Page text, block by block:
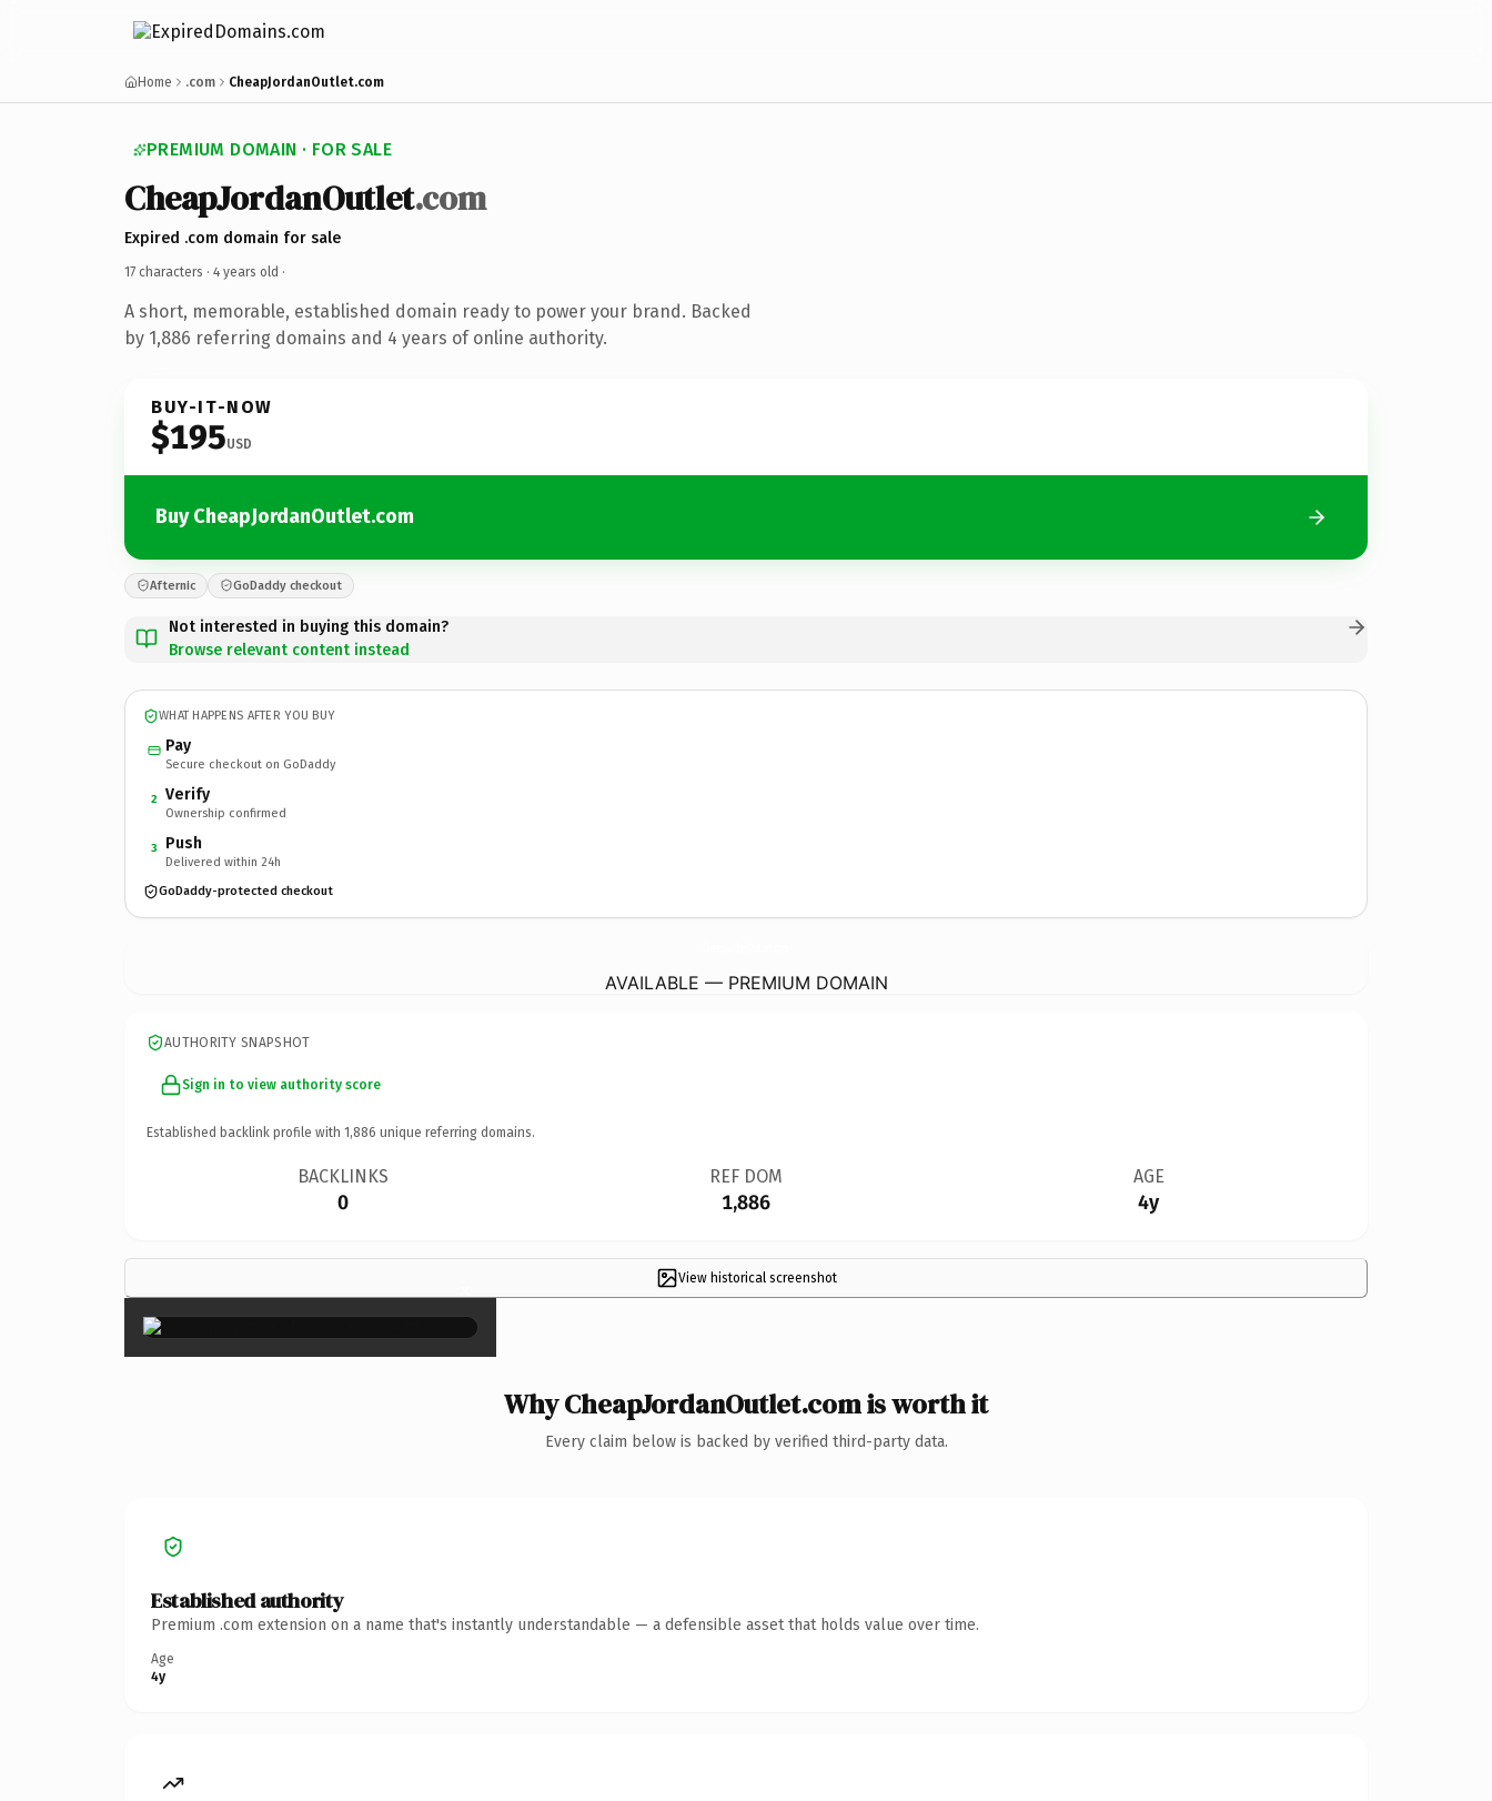
Home .com CheapJordanOutlet.com
PREMIUM DOMAIN · FOR SALE
CheapJordanOutlet.com
Expired .com domain for sale
17 characters · 4 years old ·
A short, memorable, established domain ready to power your brand. Backed
by 1,886 referring domains and 4 years of online authority.
BUY-IT-NOW
$195USD
Buy CheapJordanOutlet.com
Afternic GoDaddy checkout
Not interested in buying this domain?
Browse relevant content instead
WHAT HAPPENS AFTER YOU BUY
Pay
Secure checkout on GoDaddy
2 Verify
Ownership confirmed
3 Push
Delivered within 24h
GoDaddy-protected checkout
AVAILABLE — PREMIUM DOMAIN
AUTHORITY SNAPSHOT
Sign in to view authority score
Established backlink profile with 1,886 unique referring domains.
BACKLINKS
0
REF DOM
1,886
AGE
4y
View historical screenshot
×
Why CheapJordanOutlet.com is worth it
Every claim below is backed by verified third-party data.
Established authority
Premium .com extension on a name that's instantly understandable — a defensible asset that holds value over time.
Age
4y